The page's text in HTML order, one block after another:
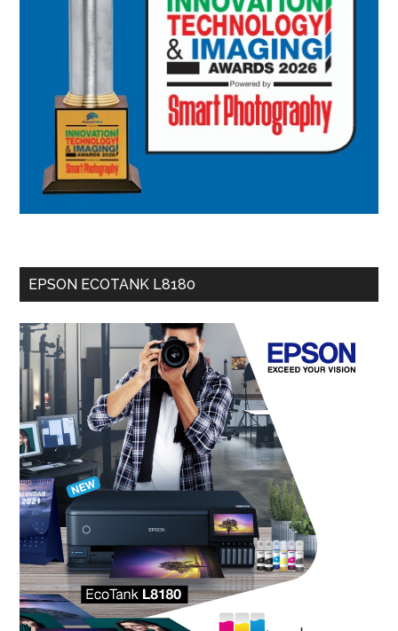
EPSON ECOTANK L8180